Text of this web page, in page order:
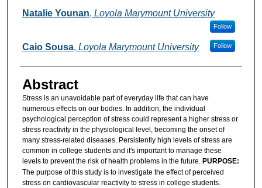
Natalie Younan, Loyola Marymount University
Follow
Caio Sousa, Loyola Marymount University Follow
Abstract
Stress is an unavoidable part of everyday life that can have
numerous effects on our bodies. In addition, the individual
psychological perception of stress could represent a higher stress or
stress reactivity in the physiological level, becoming the onset of
many stress-related diseases. Persistently high levels of stress are
common in college students and it's important to manage these
levels to prevent the risk of health problems in the future. PURPOSE:
The purpose of this study is to investigate the effect of perceived
stress on cardiovascular reactivity to stress in college students.